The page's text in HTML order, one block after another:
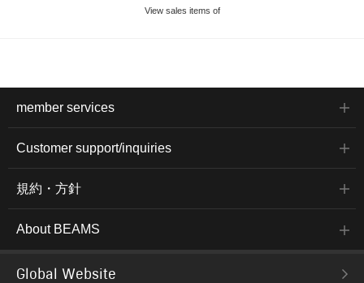
View sales items of
member services
Customer support/inquiries
規約・方針
About BEAMS
Global Website